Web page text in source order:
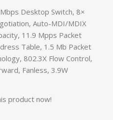
Desktop Switch, 8×
Auto-MDI/MDIX
11.9 Mpps Packet
Table, 1.5 Mb Packet
802.3X Flow Control,
Fanless, 3.9W
product now!